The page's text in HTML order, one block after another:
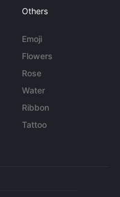
Others
Emoji
Flowers
Rose
Water
Ribbon
Tattoo